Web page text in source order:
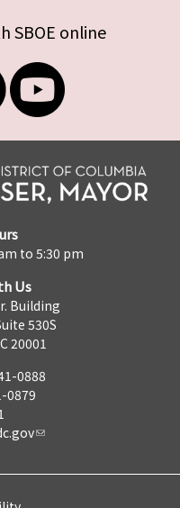
SBOE online
to 5:30 pm
Us
Building
530S
20001
0888
0879